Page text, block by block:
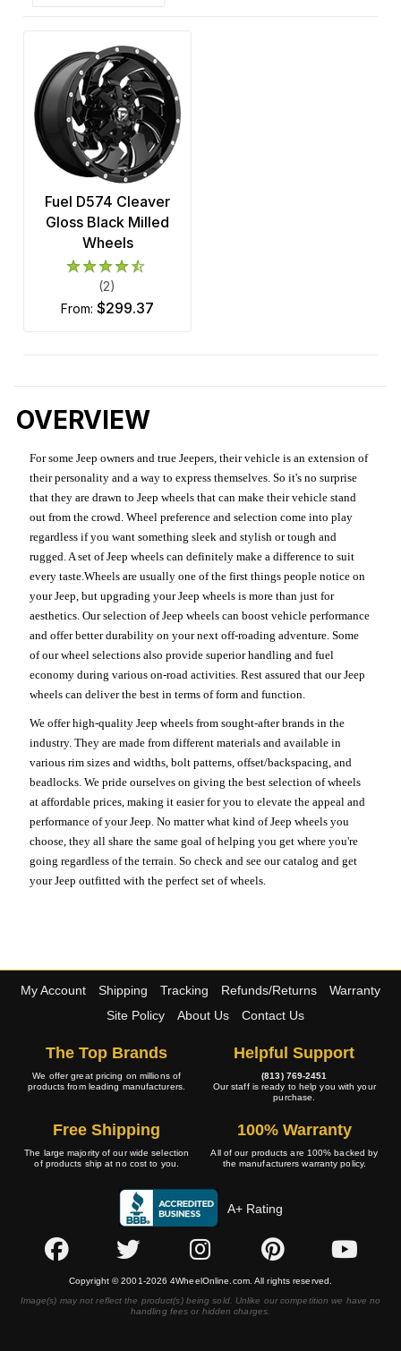
Fuel D574 Cleaver
Gloss Black Milled
Wheels
(2)
from: $299.37
OVERVIEW
For some Jeep owners and true Jeepers, their vehicle is an extension of
their personality and a way to express themselves. So it's no surprise
that they are drawn to Jeep wheels that can make their vehicle stand
out from the crowd. Wheel preference and selection come into play
regardless if you want something sleek and stylish or tough and
rugged. A set of Jeep wheels can definitely make a difference to suit
every taste.Wheels are usually one of the first things people notice on
your Jeep, but upgrading your Jeep wheels is more than just for
aesthetics. Our selection of Jeep wheels can boost vehicle performance
and offer better durability on your next off-roading adventure. Some
of our wheel selections also provide superior handling and fuel
economy during various on-road activities. Rest assured that our Jeep
wheels can deliver the best in terms of form and function.
We offer high-quality Jeep wheels from sought-after brands in the
industry. They are made from different materials and available in
various rim sizes and widths, bolt patterns, offset/backspacing, and
beadlocks. We pride ourselves on giving the best selection of wheels
at affordable prices, making it easier for you to elevate the appeal and
performance of your Jeep. No matter what kind of Jeep wheels you
choose, they all share the same goal of helping you get where you're
going regardless of the terrain. So check and see our catalog and get
your Jeep outfitted with the perfect set of wheels.
My Account Shipping Tracking Refunds/Returns
Warranty
Site Policy
About Us Contact Us
The Top Brands
We offer great pricing on millions of
products from leading manufacturers.
Helpful Support
(813) 769-2451
Our staff is ready to help you with your
purchase.
Free Shipping
The large majority of our wide selection
of products ship at no cost to you.
100% Warranty
All of our products are 100% backed by
the manufacturers warranty policy.
A+ Rating
Copyright © 2001-2026 4WheelOnline.com. All rights reserved.
Image(s) may not reflect the product(s) being sold. Unlike our competition we have no
handling fees or hidden charges.